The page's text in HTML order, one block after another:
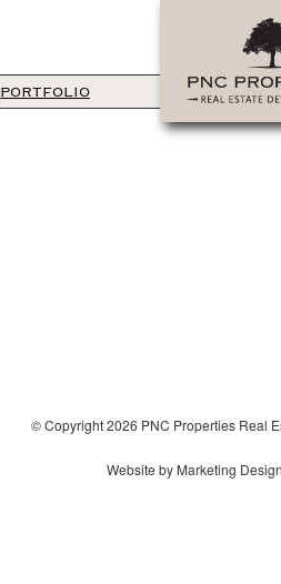
PORTFOLIO
© Copyright 2026 PNC Properties Real
Website by Marketing